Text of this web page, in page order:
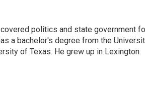
politics and state government
a bachelor's degree from the
of Texas. He grew up in Lexington.